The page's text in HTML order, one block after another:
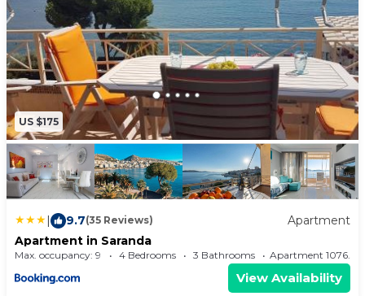
US $175
| 9.7(35 Reviews)
Apartment
Apartment in Saranda
Max. occupancy: 9 4 Bedrooms 3 Bathrooms Apartment
View Availability